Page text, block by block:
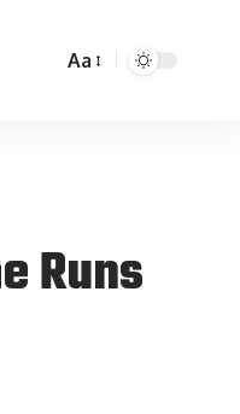
Aa
Runs